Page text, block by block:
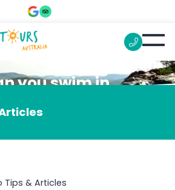
you swim in
Tips & Articles